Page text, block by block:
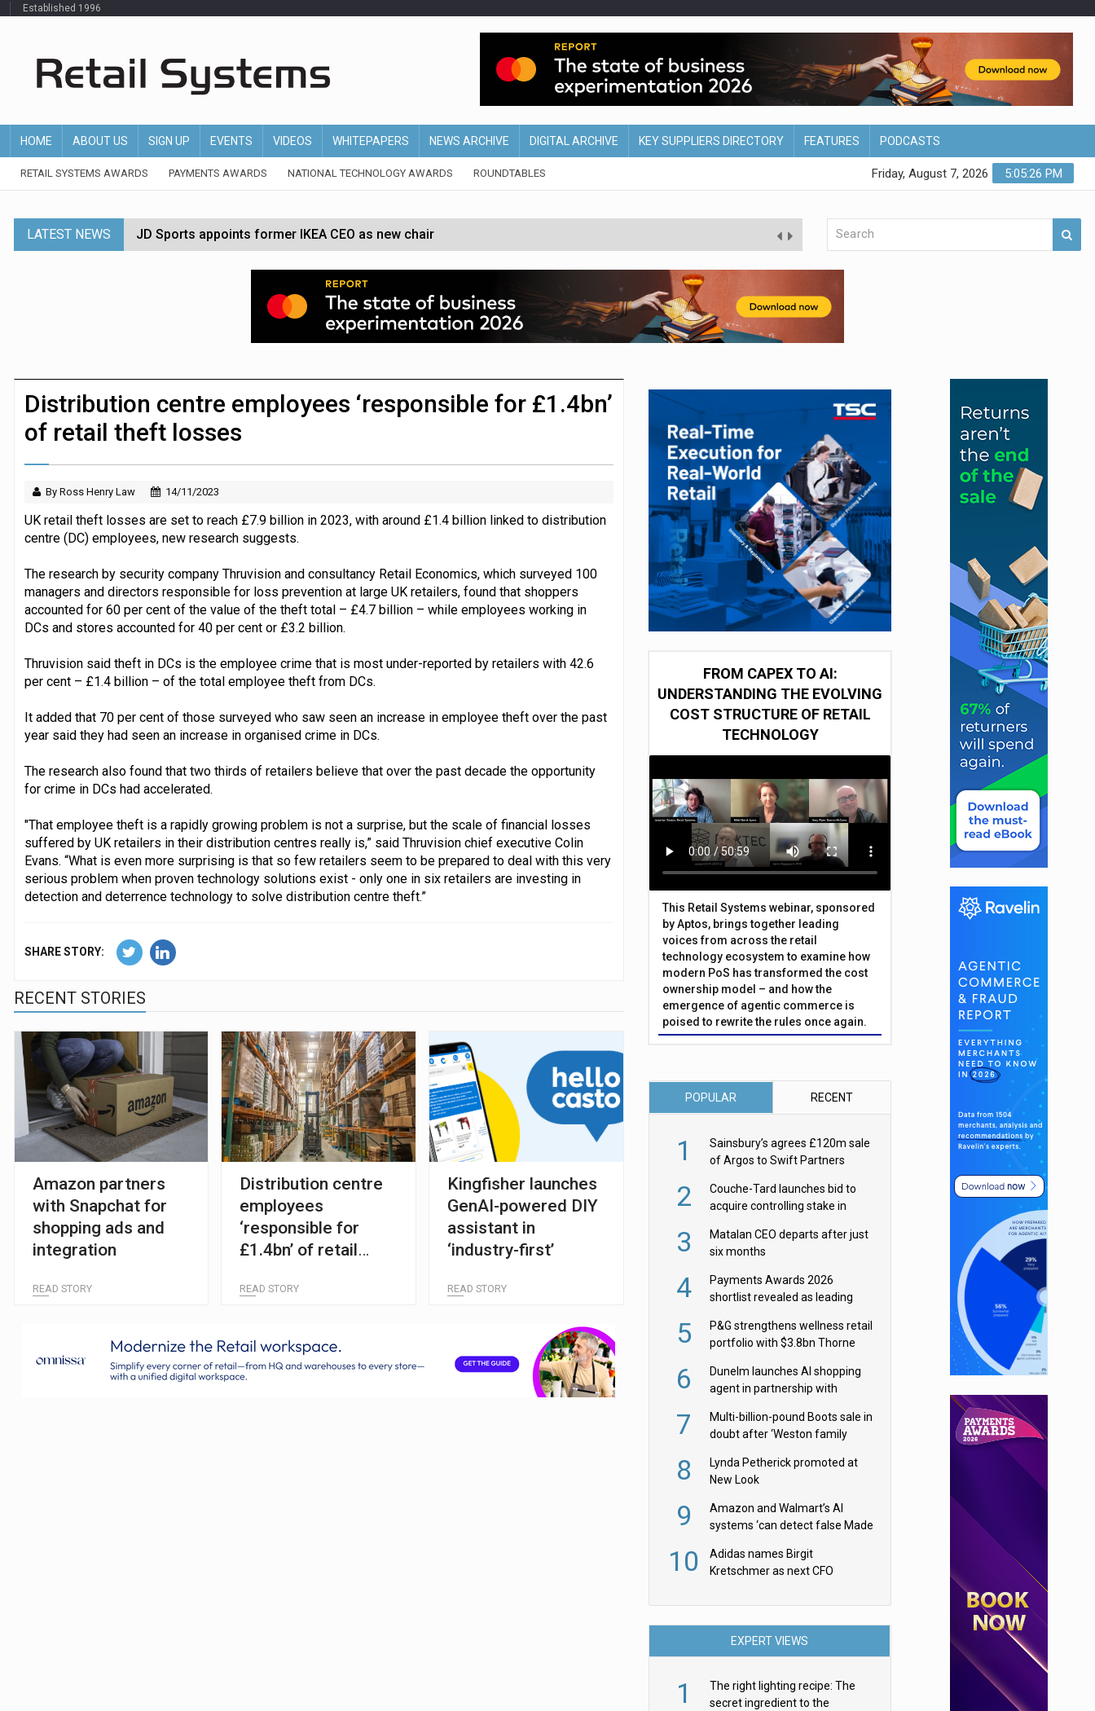
Established 1996
HOME ABOUT US SIGN UP EVENTS VIDEOS WHITEPAPERS NEWS ARCHIVE DIGITAL ARCHIVE KEY SUPPLIERS DIRECTORY FEATURES PODCASTS
RETAIL SYSTEMS AWARDS PAYMENTS AWARDS NATIONAL TECHNOLOGY AWARDS ROUNDTABLES 5:05:27 PM
Friday, August 7, 2026
LATEST NEWS JD Sports appoints former IKEA CEO as new chair
Tesco appoints Andrew Yaxley as CEO of Ireland and Northern Ireland
Dunelm launches AI shopping agent in partnership with Google Cloud
Morrisons to roll out computer vision for self-checkouts
JPMorgan Payments and Klarna launch integration for US retailers
Distribution centre employees ‘responsible for £1.4bn’
of retail theft losses
By Ross Henry Law 14/11/2023
UK retail theft losses are set to reach £7.9 billion in 2023, with around £1.4 billion linked to distribution
centre (DC) employees, new research suggests.
The research by security company Thruvision and consultancy Retail Economics, which surveyed 100
managers and directors responsible for loss prevention at large UK retailers, found that shoppers
accounted for 60 per cent of the value of the theft total – £4.7 billion – while employees working in
DCs and stores accounted for 40 per cent or £3.2 billion.
Thruvision said theft in DCs is the employee crime that is most under-reported by retailers with 42.6
per cent – £1.4 billion – of the total employee theft from DCs.
It added that 70 per cent of those surveyed who saw seen an increase in employee theft over the past
year said they had seen an increase in organised crime in DCs.
The research also found that two thirds of retailers believe that over the past decade the opportunity
for crime in DCs had accelerated.
"That employee theft is a rapidly growing problem is not a surprise, but the scale of financial losses
suffered by UK retailers in their distribution centres really is,” said Thruvision chief executive Colin
Evans. “What is even more surprising is that so few retailers seem to be prepared to deal with this very
serious problem when proven technology solutions exist - only one in six retailers are investing in
detection and deterrence technology to solve distribution centre theft.”
SHARE STORY:
RECENT STORIES
Amazon partners
with Snapchat for
shopping ads and
integration
READ STORY
Distribution centre
employees
‘responsible for
£1.4bn’ of retail
READ STORY
Kingfisher launches
GenAI-powered DIY
assistant in
‘industry-first’
READ STORY
FROM CAPEX TO AI:
UNDERSTANDING THE EVOLVING
COST STRUCTURE OF RETAIL
TECHNOLOGY
This Retail Systems webinar, sponsored
by Aptos, brings together leading
voices from across the retail
technology ecosystem to examine how
modern PoS has transformed the cost
ownership model – and how the
emergence of agentic commerce is
poised to rewrite the rules once again.
POPULAR RECENT
1
Sainsbury’s agrees £120m sale
of Argos to Swift Partners
2
Couche-Tard launches bid to
acquire controlling stake in
3
Matalan CEO departs after just
six months
4
Payments Awards 2026
shortlist revealed as leading
5
P&G strengthens wellness retail
portfolio with $3.8bn Thorne
6
Dunelm launches AI shopping
agent in partnership with
7
Multi-billion-pound Boots sale in
doubt after ‘Weston family
8
Lynda Petherick promoted at
New Look
9
Amazon and Walmart’s AI
systems ‘can detect false Made
them
10
Adidas names Birgit
Kretschmer as next CFO
EXPERT VIEWS
1
The right lighting recipe: The
secret ingredient to the